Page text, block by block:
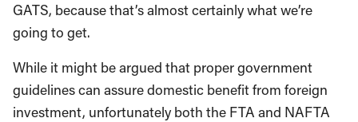
GATS, because that’s almost certainly what we’re
going to get.
While it might be argued that proper government
guidelines can assure domestic benefit from foreign
investment, unfortunately both the FTA and NAFTA